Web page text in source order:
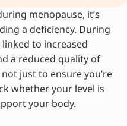
during
D deficiency?
during
vitamin D and
menopause, it’s
a deficiency. During
to increased
a reduced quality of
just to ensure you’re
whether your level is
your body.